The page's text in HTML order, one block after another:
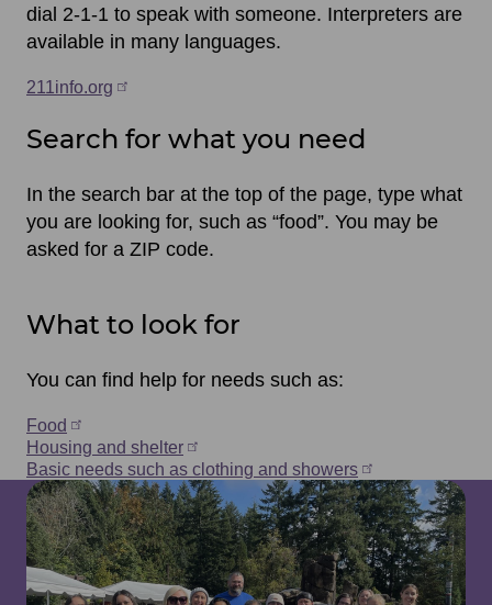
dial 2-1-1 to speak with someone. Interpreters are
available in many languages.
211info.org
Search for what you need
In the search bar at the top of the page, type what
you are looking for, such as “food”. You may be
asked for a ZIP code.
What to look for
You can find help for needs such as:
Food
Housing and shelter
Basic needs such as clothing and showers